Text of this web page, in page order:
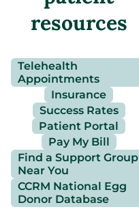
resources
Telehealth
Appointments
Insurance
Success Rates
Patient Portal
Pay My Bill
Find a Support Group
Near You
CCRM National Egg
Donor Database